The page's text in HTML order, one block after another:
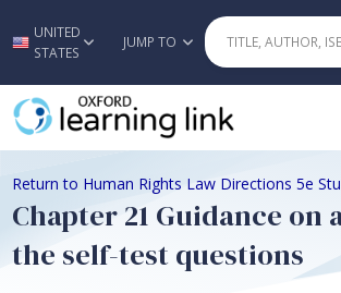
Skip to main content
UNITED
STATES
JUMP TO
Return to Human Rights Law Directions 5e
Chapter 21 Guidance on
the self-test questions